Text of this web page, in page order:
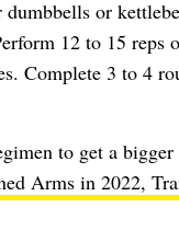
or
12 to 15 reps
Complete 3 to 4
to get a
Arms in 2022,